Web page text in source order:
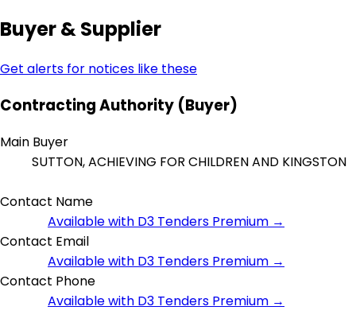
Buyer & Supplier
Get alerts for notices like these
Contracting Authority (Buyer)
Main Buyer
SUTTON, ACHIEVING FOR CHILDREN AND KINGSTON
Contact Name
Available with D3 Tenders Premium →
Contact Email
Available with D3 Tenders Premium →
Contact Phone
Available with D3 Tenders Premium →